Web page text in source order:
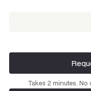
Takes 2 minutes. No